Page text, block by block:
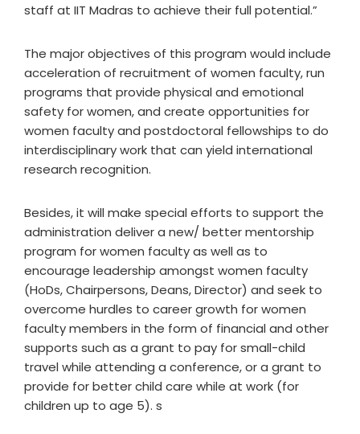
staff at IIT Madras to achieve their full potential.”
The major objectives of this program would include
acceleration of recruitment of women faculty, run
programs that provide physical and emotional
safety for women, and create opportunities for
women faculty and postdoctoral fellowships to do
interdisciplinary work that can yield international
research recognition.
Besides, it will make special efforts to support the
administration deliver a new/ better mentorship
program for women faculty as well as to
encourage leadership amongst women faculty
(HoDs, Chairpersons, Deans, Director) and seek to
overcome hurdles to career growth for women
faculty members in the form of financial and other
supports such as a grant to pay for small-child
travel while attending a conference, or a grant to
provide for better child care while at work (for
children up to age 5). s